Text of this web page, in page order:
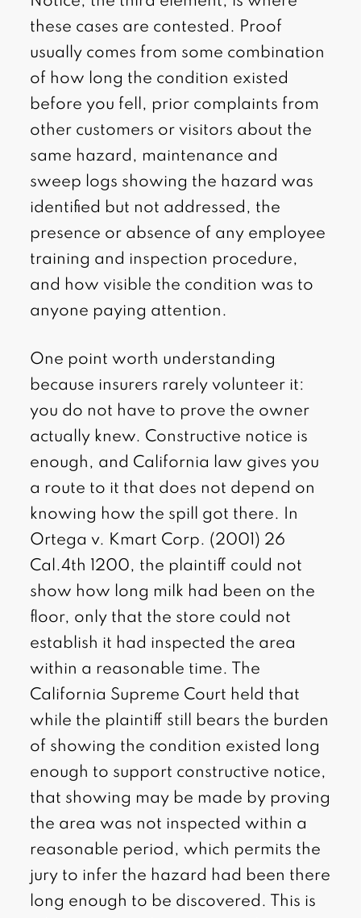
these cases are contested. Proof
usually comes from some combination
of how long the condition existed
before you fell, prior complaints from
other customers or visitors about the
same hazard, maintenance and
sweep logs showing the hazard was
identified but not addressed, the
presence or absence of any employee
training and inspection procedure,
and how visible the condition was to
anyone paying attention.
One point worth understanding
because insurers rarely volunteer it:
you do not have to prove the owner
actually knew. Constructive notice is
enough, and California law gives you
a route to it that does not depend on
knowing how the spill got there. In
Ortega v. Kmart Corp. (2001) 26
Cal.4th 1200, the plaintiff could not
show how long milk had been on the
floor, only that the store could not
establish it had inspected the area
within a reasonable time. The
California Supreme Court held that
while the plaintiff still bears the burden
of showing the condition existed long
enough to support constructive notice,
that showing may be made by proving
the area was not inspected within a
reasonable period, which permits the
jury to infer the hazard had been there
long enough to be discovered. This is